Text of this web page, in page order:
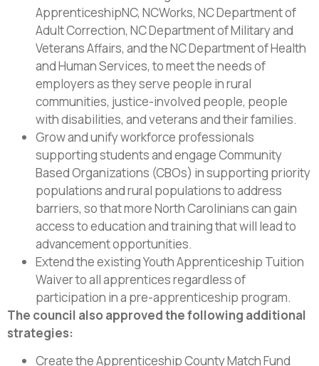
ApprenticeshipNC, NCWorks, NC Department of
Adult Correction, NC Department of Military and
Veterans Affairs, and the NC Department of Health
and Human Services, to meet the needs of
employers as they serve people in rural
communities, justice-involved people, people
with disabilities, and veterans and their families.
Grow and unify workforce professionals
supporting students and engage Community
Based Organizations (CBOs) in supporting priority
populations and rural populations to address
barriers, so that more North Carolinians can gain
access to education and training that will lead to
advancement opportunities.
Extend the existing Youth Apprenticeship Tuition
Waiver to all apprentices regardless of
participation in a pre-apprenticeship program.
The council also approved the following additional
strategies:
Create the Apprenticeship County Match Fund